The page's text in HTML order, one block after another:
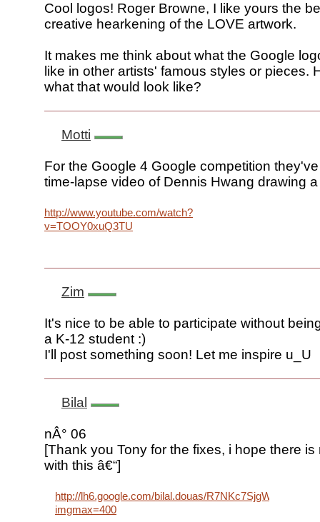
Cool logos! Roger Browne, I like yours the
creative hearkening of the LOVE artwork.
It makes me think about what the Google
like in other artists' famous styles or pieces.
what that would look like?
Motti
For the Google 4 Google competition
time-lapse video of Dennis Hwang drawing
http://www.youtube.com/watch?
v=TOOY0xuQ3TU
Zim
It's nice to be able to participate without
a K-12 student :)
I'll post something soon! Let me inspire u_U
Bilal
nÂ° 06
[Thank you Tony for the fixes, i hope there is
with this â€“]
http://lh6.google.com/bilal.douas/R7NKc7SjgWI/
imgmax=400